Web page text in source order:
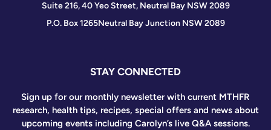
Suite 216, 40 Yeo Street, Neutral Bay NSW 2089
P.O. Box 1265Neutral Bay Junction NSW 2089
STAY CONNECTED
Sign up for our monthly newsletter with current MTHFR
research, health tips, recipes, special offers and news about
upcoming events including Carolyn’s live Q&A sessions.